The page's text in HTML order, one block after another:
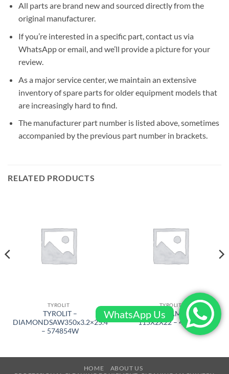
All parts are brand new and sourced directly from the
original manufacturer.
If you’re interested in a specific part, contact us via
WhatsApp or email, and we’ll provide a picture for your
review.
As a major service center, we maintain an extensive
inventory of spare parts for older equipment models that
are increasingly hard to find.
The manufacturer part number is listed above, sometimes
accompanied by the previous part number in brackets.
RELATED PRODUCTS
TYROLIT
TYROLIT –
DIAMONDSAW350x3.2×25.4
– 574854W
TYROLIT
TYROLIT – DIAMOND SAW
115X2X22 – 466083
HOME
ABOUT US
WhatsApp Us